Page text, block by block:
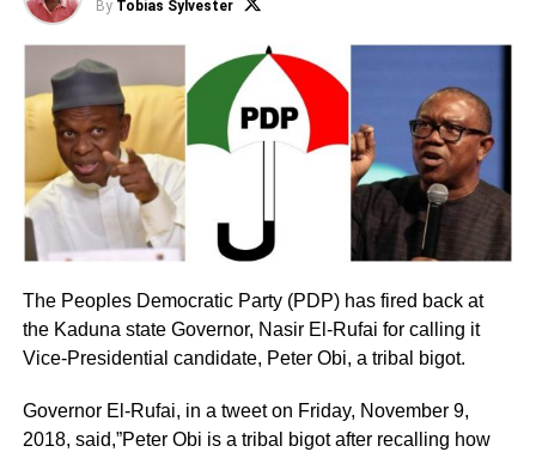
By Tobias Sylvester
The Peoples Democratic Party (PDP) has fired back at
the Kaduna state Governor, Nasir El-Rufai for calling it
Vice-Presidential candidate, Peter Obi, a tribal bigot.
Governor El-Rufai, in a tweet on Friday, November 9,
2018, said,”Peter Obi is a tribal bigot after recalling how